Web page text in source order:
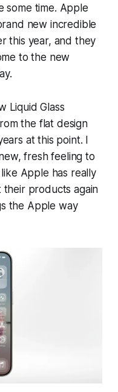
some time. Apple
new incredible
this year, and they
to the new
Liquid Glass
the flat design
at this point. I
fresh feeling to
Apple has really
products again
the Apple way